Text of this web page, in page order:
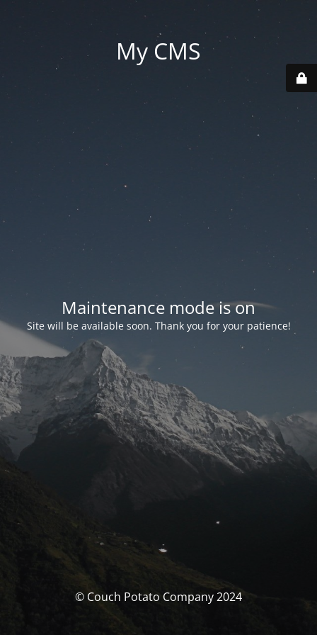
My CMS
Maintenance mode is on
Site will be available soon. Thank you for your patience!
© Couch Potato Company 2024